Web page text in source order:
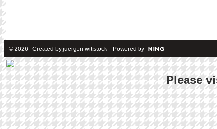
© 2026 Created by juergen wittstock. Powered by
Please